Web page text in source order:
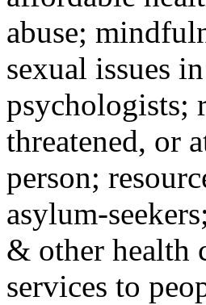
abuse;
sexual issues
psychologists;
threatened, or
person;
asylum-
& other health
services to